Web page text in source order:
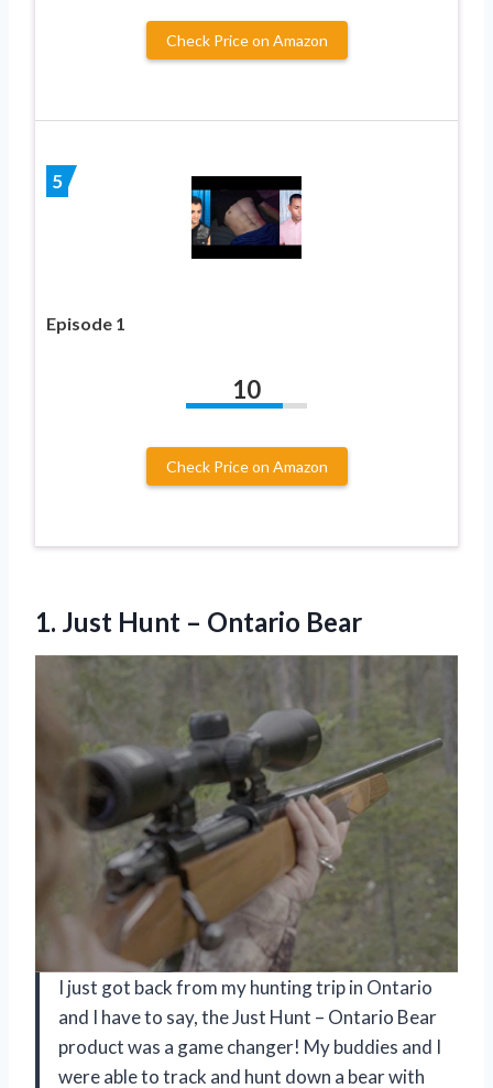
Check Price on Amazon
5
Episode 1
10
Check Price on Amazon
1. Just Hunt – Ontario Bear
I just got back from my hunting trip in Ontario
and I have to say, the Just Hunt – Ontario Bear
product was a game changer! My buddies and I
were able to track and hunt down a bear with